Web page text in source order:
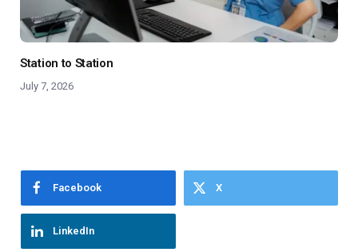
Station to Station
July 7, 2026
Facebook X
LinkedIn